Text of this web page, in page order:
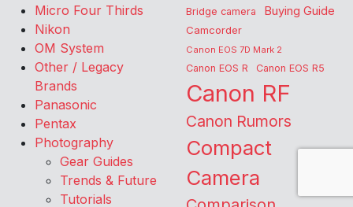
Micro Four Thirds
Nikon
OM System
Other / Legacy
Brands
Panasonic
Pentax
Photography
Gear Guides
Trends & Future
Tutorials
Bridge camera Buying Guide
Camcorder
Canon EOS 7D Mark 2
Canon EOS R Canon EOS R5
Canon RF
Canon Rumors
Compact
Camera